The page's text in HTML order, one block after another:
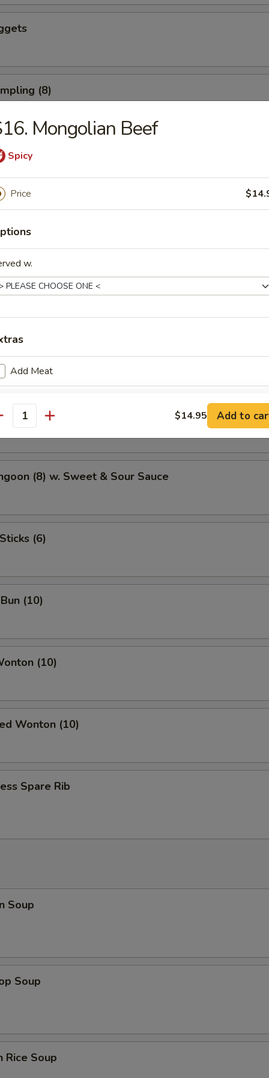
(8)
(8)
(8)
(For 2)
Wings (4)
(8) w. Sweet & Sour Sauce
(6)
(10)
(10)
Wonton (10)
Spare Rib
Soup
Soup
Rice Soup
Mongolian Beef
Spicy
Price
w.
Add Meat
Add Veggie
Add Sauce
instructions
EXTRA CHARGES MAY BE INCURRED FOR ADDITIONS IN THIS
$14.95 Add to